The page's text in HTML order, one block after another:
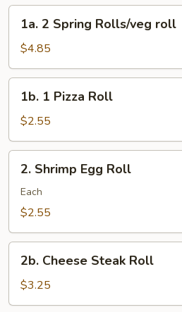
Roll
Spring
Rolls/veg
roll
1a. 2 Spring Rolls/veg roll
$4.85
Pizza
Roll
1b. 1 Pizza Roll
$2.55
Shrimp
Egg
Roll
2. Shrimp Egg Roll
Each
$2.55
Cheese
Steak
Roll
2b. Cheese Steak Roll
$3.25